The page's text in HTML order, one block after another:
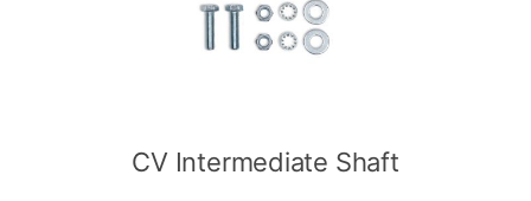
CV Intermediate Shaft